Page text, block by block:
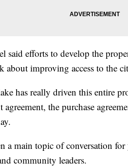
said efforts to develop the
about improving access to the
has really driven this entire
the purchase
a main topic of conversation
community leaders.